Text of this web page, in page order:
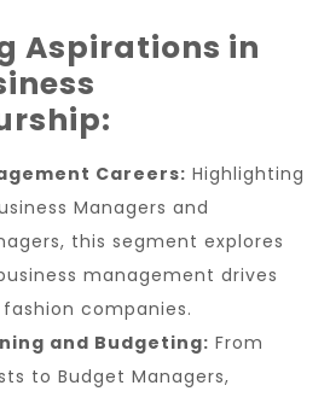
Aspirations in
Careers: Highlighting
Managers and
this segment explores
management drives
companies.
and Budgeting: From
to Budget Managers,